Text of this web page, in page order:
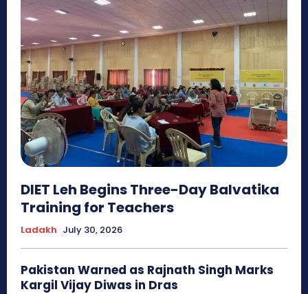
DIET Leh Begins Three-Day Balvatika
Training for Teachers
Ladakh July 30, 2026
Pakistan Warned as Rajnath Singh Marks
Kargil Vijay Diwas in Dras